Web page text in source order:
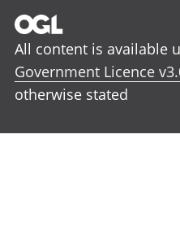
All content is available
Government Licence
otherwise stated